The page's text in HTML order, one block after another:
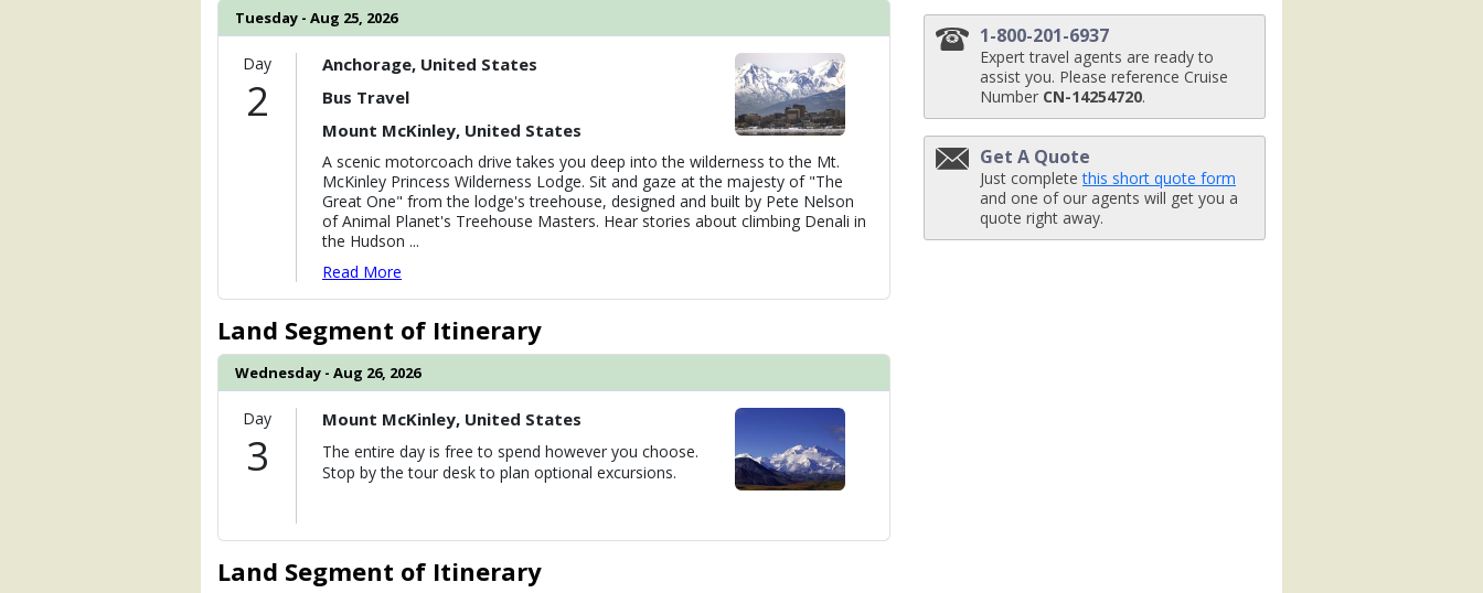
            [8] => Array
                    [ThumbnailPath] => ../images/thumbnails/ship_61_02_wheelhouse_bar_07-03-14_360x360_tb.jpg
                )
1-800-201-6937
Expert travel agents are ready to
assist you. Please reference Cruise
Number CN-14254720.
Get A Quote
Just completethis short quote form
and one of our agents will get you a
quote right away.
Tuesday - Aug 25, 2026
Day
2
Anchorage, United States
Bus Travel
Mount McKinley, United States
A scenic motorcoach drive takes you deep into the wilderness to the Mt.
McKinley Princess Wilderness Lodge. Sit and gaze at the majesty of "The
Great One" from the lodge's treehouse, designed and built by Pete Nelson
of Animal Planet's Treehouse Masters. Hear stories about climbing Denali in
the Hudson ...
Read More
Land Segment of Itinerary
Wednesday - Aug 26, 2026
Day
3
Mount McKinley, United States
The entire day is free to spend however you choose.
Stop by the tour desk to plan optional excursions.
Land Segment of Itinerary